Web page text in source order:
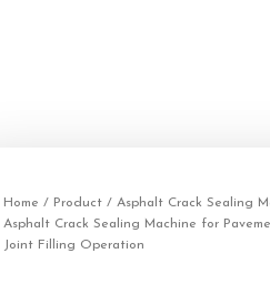
Home / Product / Asphalt Crack Sealing
Asphalt Crack Sealing Machine for
Joint Filling Operation